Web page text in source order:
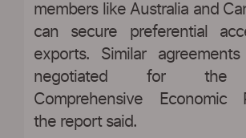
members like Australia and
can secure preferential
exports. Similar
negotiated for the
Comprehensive Economic
the report said.